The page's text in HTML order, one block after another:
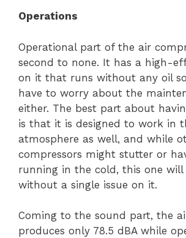
Operations
Operational part of the air
second to none. It has a high-
on it that runs without any oil
have to worry about the
either. The best part about
is that it is designed to work in
atmosphere as well, and while
compressors might stutter or
running in the cold, this one
without a single issue on it.
Coming to the sound part, the
produces only 78.5 dBA while